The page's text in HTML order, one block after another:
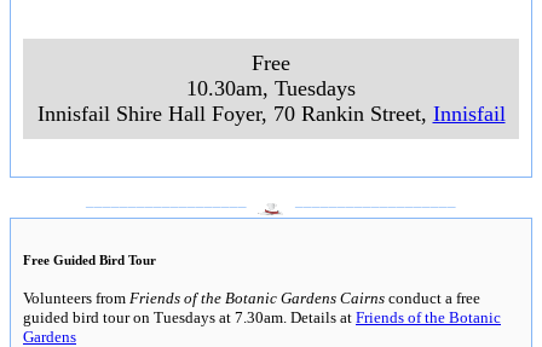
Free
10.30am, Tuesdays
Innisfail Shire Hall Foyer, 70 Rankin Street, Innisfail
Free Guided Bird Tour
Volunteers from Friends of the Botanic Gardens Cairns conduct a free
guided bird tour on Tuesdays at 7.30am. Details at Friends of the Botanic
Gardens